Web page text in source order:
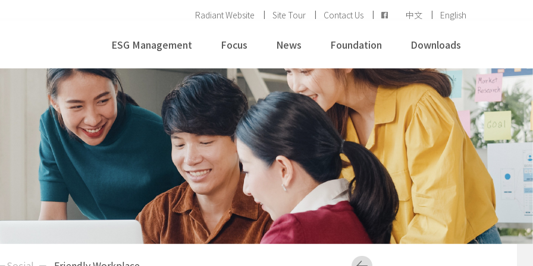
Radiant Website Site Tour Contact Us 中文 English
ESG Management Focus News Foundation Downloads